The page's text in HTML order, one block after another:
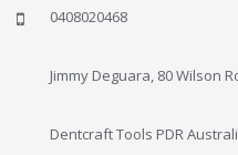
0408020468
Jimmy Deguara, 80 Wilson
Dentcraft Tools PDR